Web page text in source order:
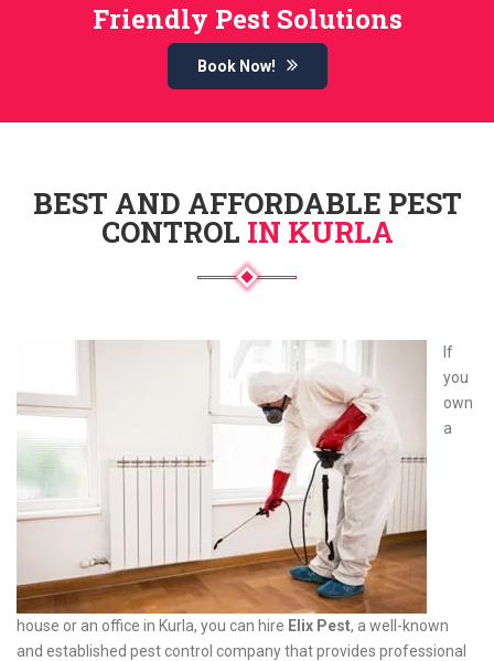
Friendly Pest Solutions
Book Now!
BEST AND AFFORDABLE PEST
CONTROL IN KURLA
If
you
own
a
house or an office in Kurla, you can hire Elix Pest, a well-known
and established pest control company that provides professional